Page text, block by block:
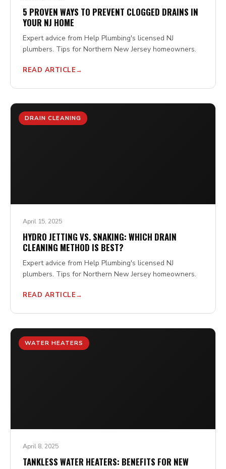
5 PROVEN WAYS TO PREVENT CLOGGED DRAINS IN
YOUR NJ HOME
Expert advice from Help Plumbing's licensed NJ
plumbers. Tips for Northern New Jersey homeowners.
READ ARTICLE
DRAIN CLEANING
April 15, 2025
HYDRO JETTING VS. SNAKING: WHICH DRAIN
CLEANING METHOD IS BEST?
Expert advice from Help Plumbing's licensed NJ
plumbers. Tips for Northern New Jersey homeowners.
READ ARTICLE
WATER HEATERS
April 8, 2025
TANKLESS WATER HEATERS: BENEFITS FOR NEW